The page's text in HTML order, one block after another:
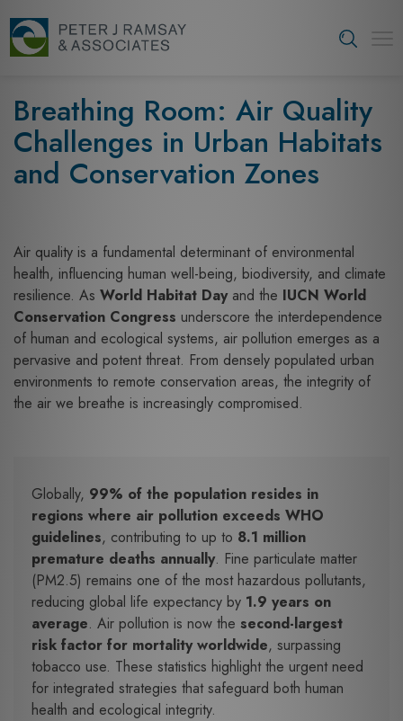
Breathing Room: Air Quality
Challenges in Urban Habitats
and Conservation Zones
Air quality is a fundamental determinant of environmental
health, influencing human well-being, biodiversity, and climate
resilience. As World Habitat Dayand the IUCN World
Conservation Congress underscore the interdependence
of human and ecological systems, air pollution emerges as a
pervasive and potent threat. From densely populated urban
environments to remote conservation areas, the integrity of
the air we breathe is increasingly compromised.
Globally, 99% of the population resides in
regions where air pollution exceeds WHO
guidelines, contributing to up to 8.1 million
premature deaths annually. Fine particulate matter
(PM2.5) remains one of the most hazardous pollutants,
reducing global life expectancy by 1.9 years on
average. Air pollution is now the second-largest
risk factor for mortality worldwide, surpassing
tobacco use. These statistics highlight the urgent need
for integrated strategies that safeguard both human
health and ecological integrity.